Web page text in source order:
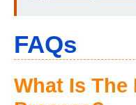
FAQs
What Is The